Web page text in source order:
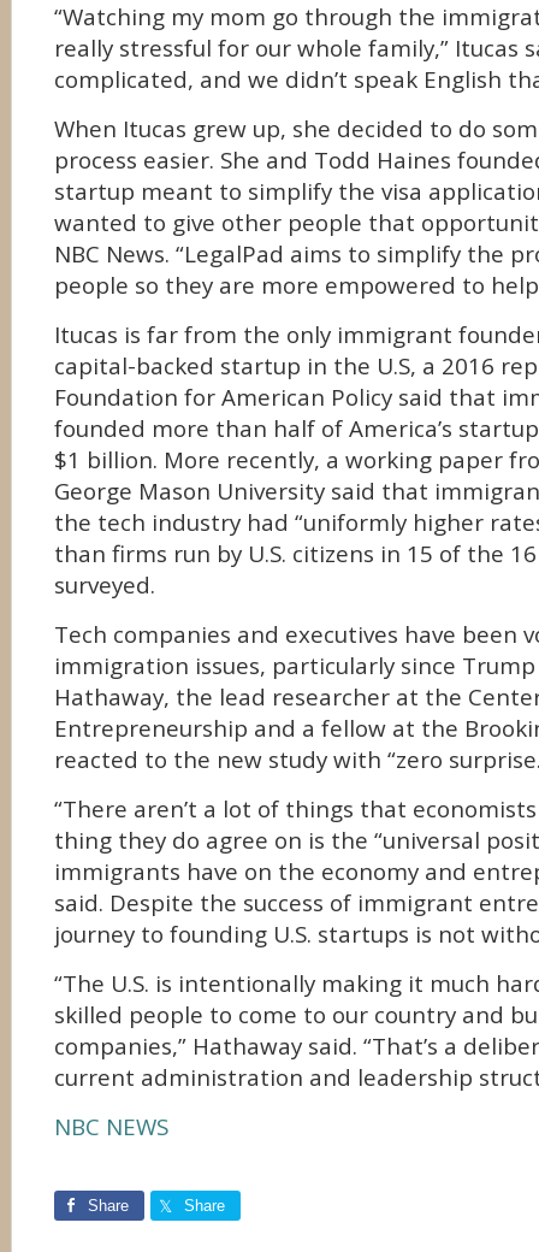
“Watching my mom go through the
really stressful for our whole family,” Itucas
complicated, and we didn’t speak English
When Itucas grew up, she decided to do
process easier. She and Todd Haines
startup meant to simplify the visa
wanted to give other people that
NBC News. “LegalPad aims to simplify the
people so they are more empowered to
Itucas is far from the only immigrant
capital-backed startup in the U.S, a 2016
Foundation for American Policy said that
founded more than half of America’s
$1 billion. More recently, a working paper
George Mason University said that
the tech industry had “uniformly higher
than firms run by U.S. citizens in 15 of the
surveyed.
Tech companies and executives have been
immigration issues, particularly since
Hathaway, the lead researcher at the
Entrepreneurship and a fellow at the
reacted to the new study with “zero
“There aren’t a lot of things that
thing they do agree on is the “universal
immigrants have on the economy and
said. Despite the success of immigrant
journey to founding U.S. startups is not
“The U.S. is intentionally making it much
skilled people to come to our country and
companies,” Hathaway said. “That’s a
current administration and leadership
NBC NEWS
Share Share